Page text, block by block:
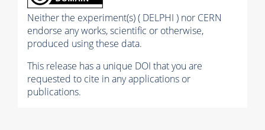
Neither the experiment(s) ( DELPHI ) nor CERN
endorse any works, scientific or otherwise,
produced using these data.
This release has a unique DOI that you are
requested to cite in any applications or
publications.